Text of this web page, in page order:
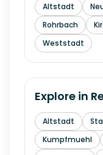
Altstadt
Rohrbach
Weststadt
Explore in
Altstadt
Kumpfmuehl